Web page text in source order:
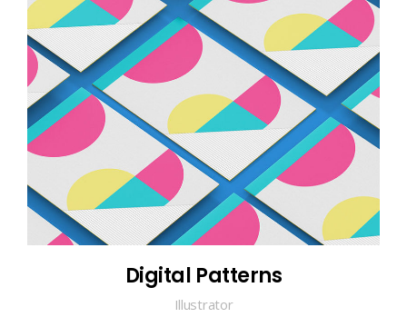
Digital Patterns
Illustrator